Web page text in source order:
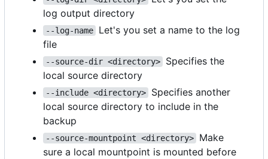
log output directory
--log-name
Let's you set a name to the log
file
--source-dir <directory>
Specifies the
local source directory
--include <directory>
Specifies another
local source directory to include in the
backup
--source-mountpoint <directory>
Make
sure a local mountpoint is mounted before